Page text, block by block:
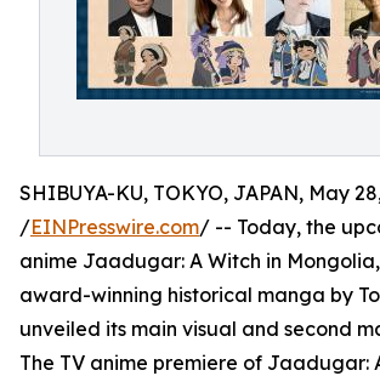
SHIBUYA-KU, TOKYO, JAPAN, May
/EINPresswire.com/ -- Today, the
anime Jaadugar: A Witch in
award-winning historical manga by
unveiled its main visual and second
The TV anime premiere of Jaadugar: